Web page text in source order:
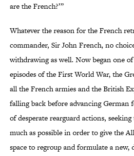
are the French?’”
Whatever the reason for the French
commander, Sir John French, no
withdrawing as well. Now began one
episodes of the First World War, the
all the French armies and the British
falling back before advancing German
of desperate rearguard actions,
much as possible in order to give the
space to regroup and formulate a new,